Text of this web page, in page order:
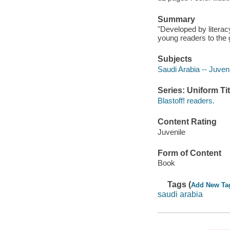
Summary
"Developed by
young readers to the
Subjects
Saudi Arabia --
Series: Uniform
Blastoff! readers.
Content Rating
Juvenile
Form of Content
Book
Tags (Add New
saudi arabia